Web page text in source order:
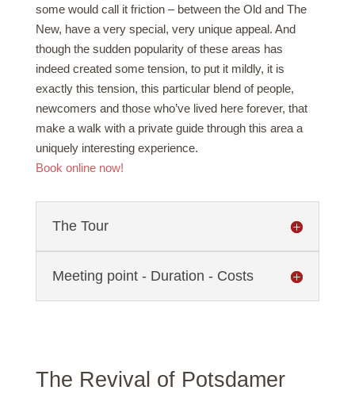
some would call it friction – between the Old and The
New, have a very special, very unique appeal. And
though the sudden popularity of these areas has
indeed created some tension, to put it mildly, it is
exactly this tension, this particular blend of people,
newcomers and those who’ve lived here forever, that
make a walk with a private guide through this area a
uniquely interesting experience.
Book online now!
The Tour
Meeting point - Duration - Costs
The Revival of Potsdamer